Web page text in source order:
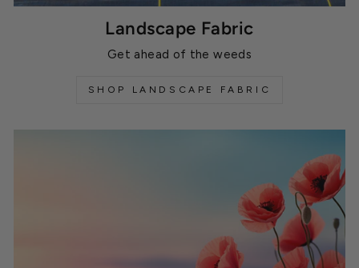
Landscape Fabric
Get ahead of the weeds
SHOP LANDSCAPE FABRIC